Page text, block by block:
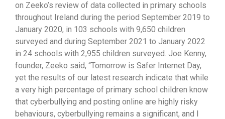
on Zeeko’s review of data collected in primary schools
throughout Ireland during the period September 2019 to
January 2020, in 103 schools with 9,650 children
surveyed and during September 2021 to January 2022
in 24 schools with 2,955 children surveyed. Joe Kenny,
founder, Zeeko said, “Tomorrow is Safer Internet Day,
yet the results of our latest research indicate that while
a very high percentage of primary school children know
that cyberbullying and posting online are highly risky
behaviours, cyberbullying remains a significant, and I